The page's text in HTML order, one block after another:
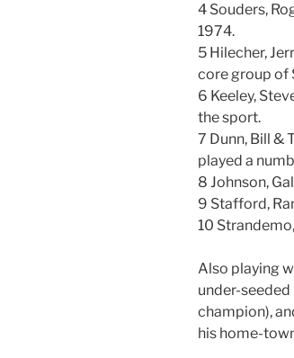
4 Souders,
1974.
5 Hilecher,
core group of
6 Keeley,
the sport.
7 Dunn, Bill &
played a
8 Johnson,
9 Stafford,
10
Also playing
under-seeded
champion),
his home-